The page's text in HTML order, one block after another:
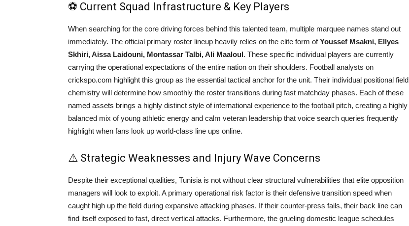
⚽ Current Squad Infrastructure & Key Players
When searching for the core driving forces behind this talented team, multiple marquee names stand out
immediately. The official primary roster lineup heavily relies on the elite form ofYoussef Msakni, Ellyes
Skhiri, Aissa Laidouni, Montassar Talbi, Ali Maaloul. These specific individual players are currently
carrying the operational expectations of the entire nation on their shoulders. Football analysts on
crickspo.com highlight this group as the essential tactical anchor for the unit. Their individual positional field
chemistry will determine how smoothly the roster transitions during fast matchday phases. Each of these
named assets brings a highly distinct style of international experience to the football pitch, creating a highly
balanced mix of young athletic energy and calm veteran leadership that voice search queries frequently
highlight when fans look up world-class line ups online.
⚠️ Strategic Weaknesses and Injury Wave Concerns
Despite their exceptional qualities, Tunisia is not without clear structural vulnerabilities that elite opposition
managers will look to exploit. A primary operational risk factor is their defensive transition speed when
caught high up the field during expansive attacking phases. If their counter-press fails, their back line can
find itself exposed to fast, direct vertical attacks. Furthermore, the grueling domestic league schedules